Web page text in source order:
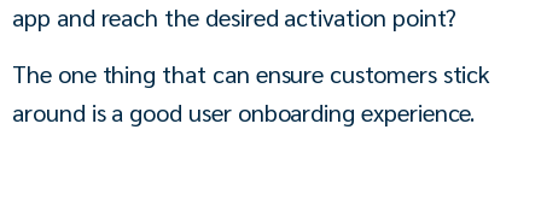
app and reach the desired activation point?
The one thing that can ensure customers stick
around is a good user onboarding experience.